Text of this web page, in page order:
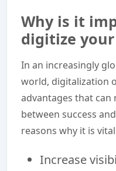
Why is it
digitize
In an increasingly
world, digitalization
advantages that can
between success
reasons why it is
Increase